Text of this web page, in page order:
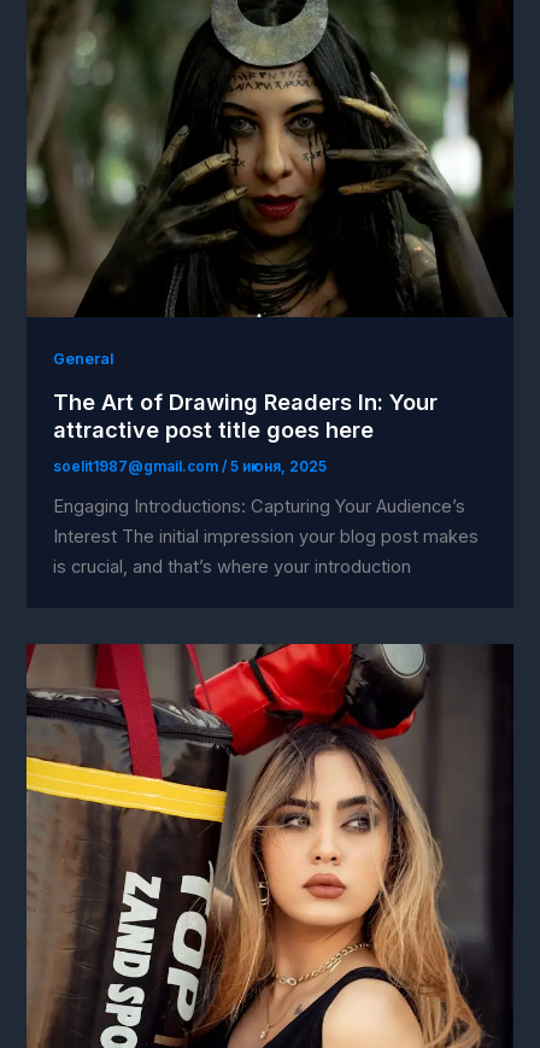
General
The Art of Drawing Readers In: Your
attractive post title goes here
soelit1987@gmail.com/5 июня, 2025
Engaging Introductions: Capturing Your Audience’s
Interest The initial impression your blog post makes
is crucial, and that’s where your introduction